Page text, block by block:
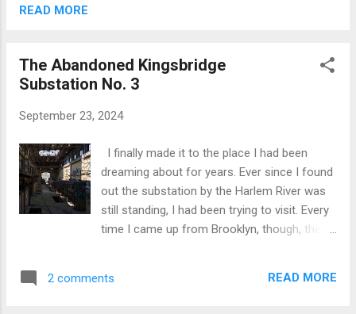
building, they were told, did not possess the
architectural grandeur to merit landmark
a window open, suggesting that the building's
Off-Off Broadway theater movement,
required further exploration. The 13th Street
Repertory Theatre, housed within this very
building, has been a cradle for theatrical
innovation for decades. This was the stage
Palminter...
READ MORE
The Abandoned Kingsbridge
Substation No. 3
September 23, 2024
I finally made it to the place I had been
dreaming about for years. Ever since I found
out the substation by the Harlem River was
still standing, I had been trying to visit. Every
time I came up from Brooklyn, though, the
a change, only to be disappointed. But today
2 comments READ MORE